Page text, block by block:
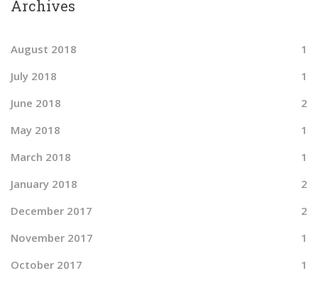
Archives
August 2018
1
July 2018
1
June 2018
2
May 2018
1
March 2018
1
January 2018
2
December 2017
2
November 2017
1
October 2017
1